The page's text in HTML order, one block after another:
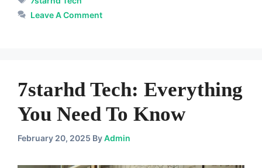
Leave A Comment
7starhd Tech: Everything
You Need To Know
February 20, 2025 ByAdmin